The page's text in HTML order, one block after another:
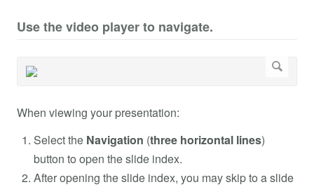
Use the video player to navigate.
When viewing your presentation:
Select the Navigation (three horizontal lines)
button to open the slide index.
After opening the slide index, you may skip to a slide